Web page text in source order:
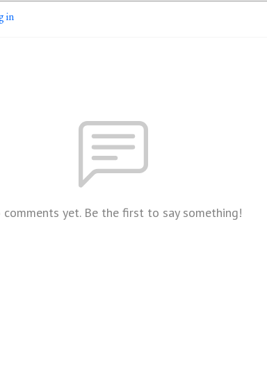
in
comments yet. Be the first to say something!